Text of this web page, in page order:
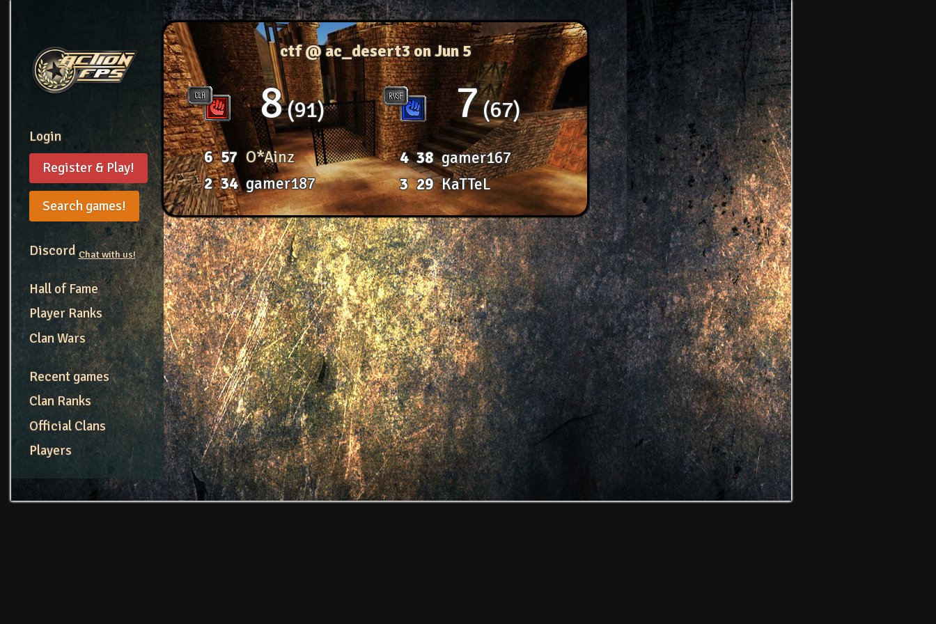
Login
Register & Play!
Search games!
DiscordChat with us!
Hall of Fame
Player Ranks
Clan Wars
Recent games
Clan Ranks
Official Clans
Players
ctf @ ac_desert3on Jun 5
8 91
6 57 O*Ainz
2 34 gamer187
7 67
4 38 gamer167
3 29 KaTTeL